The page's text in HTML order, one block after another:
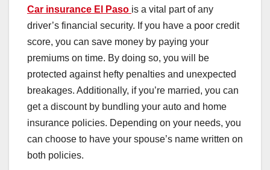
Car insurance El Paso is a vital part of any
driver’s financial security. If you have a poor credit
score, you can save money by paying your
premiums on time. By doing so, you will be
protected against hefty penalties and unexpected
breakages. Additionally, if you’re married, you can
get a discount by bundling your auto and home
insurance policies. Depending on your needs, you
can choose to have your spouse’s name written on
both policies.